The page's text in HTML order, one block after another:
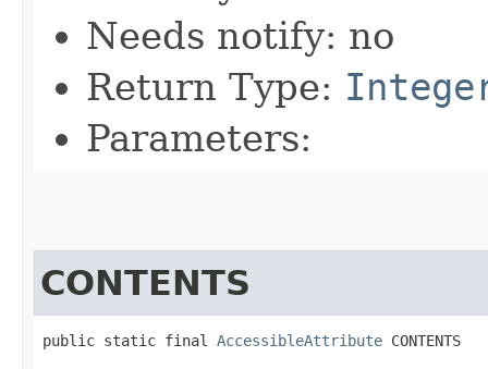
Needs notify: no
Return Type:
Parameters:
CONTENTS
public static final AccessibleAttribute CONTENTS